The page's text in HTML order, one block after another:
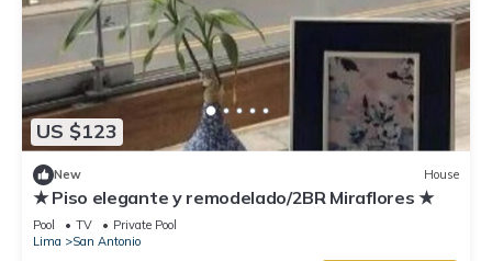
US $123
New House
★ Piso elegante y remodelado/2BR Miraflores ★
Pool TV
Private Pool
Lima
San Antonio